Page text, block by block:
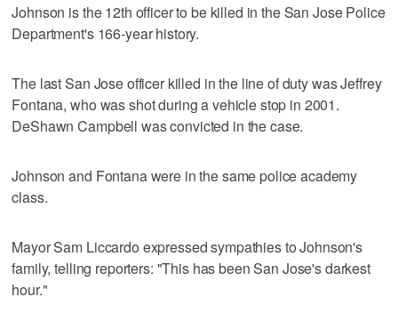
Johnson is the 12th officer to be killed in the San Jose Police
Department's 166-year history.
The last San Jose officer killed in the line of duty was Jeffrey
Fontana, who was shot during a vehicle stop in 2001.
DeShawn Campbell was convicted in the case.
Johnson and Fontana were in the same police academy
class.
Mayor Sam Liccardo expressed sympathies to Johnson's
family, telling reporters: "This has been San Jose's darkest
hour."